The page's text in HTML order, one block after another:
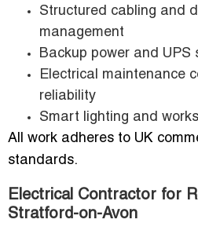
Structured cabling and
management
Backup power and UPS
Electrical maintenance
reliability
Smart lighting and
All work adheres to UK
standards.
Electrical Contractor for
Stratford-on-Avon